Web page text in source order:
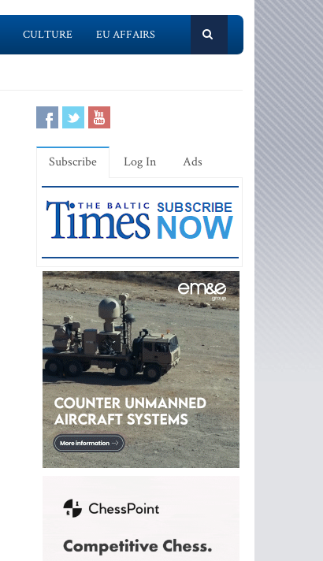
CULTURE EU AFFAIRS
Subscribe Log In Ads